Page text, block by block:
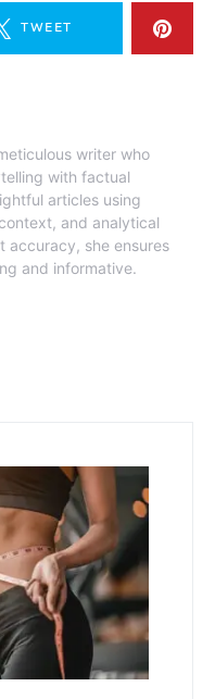
TWEET
writer who
with factual
articles using
and analytical
accuracy, she ensures
and informative.